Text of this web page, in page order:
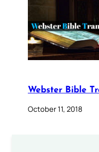
Webster Bible
October 11, 2018